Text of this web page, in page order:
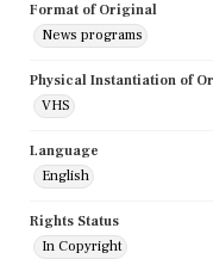
Format of Original
News programs
Physical Instantiation of
VHS
Language
English
Rights Status
In Copyright